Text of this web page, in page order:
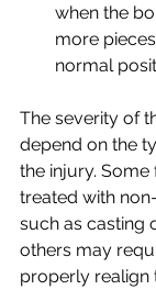
when the
more
normal
The severity of
depend on the
the injury.
treated with
such as casting
others may
properly realign